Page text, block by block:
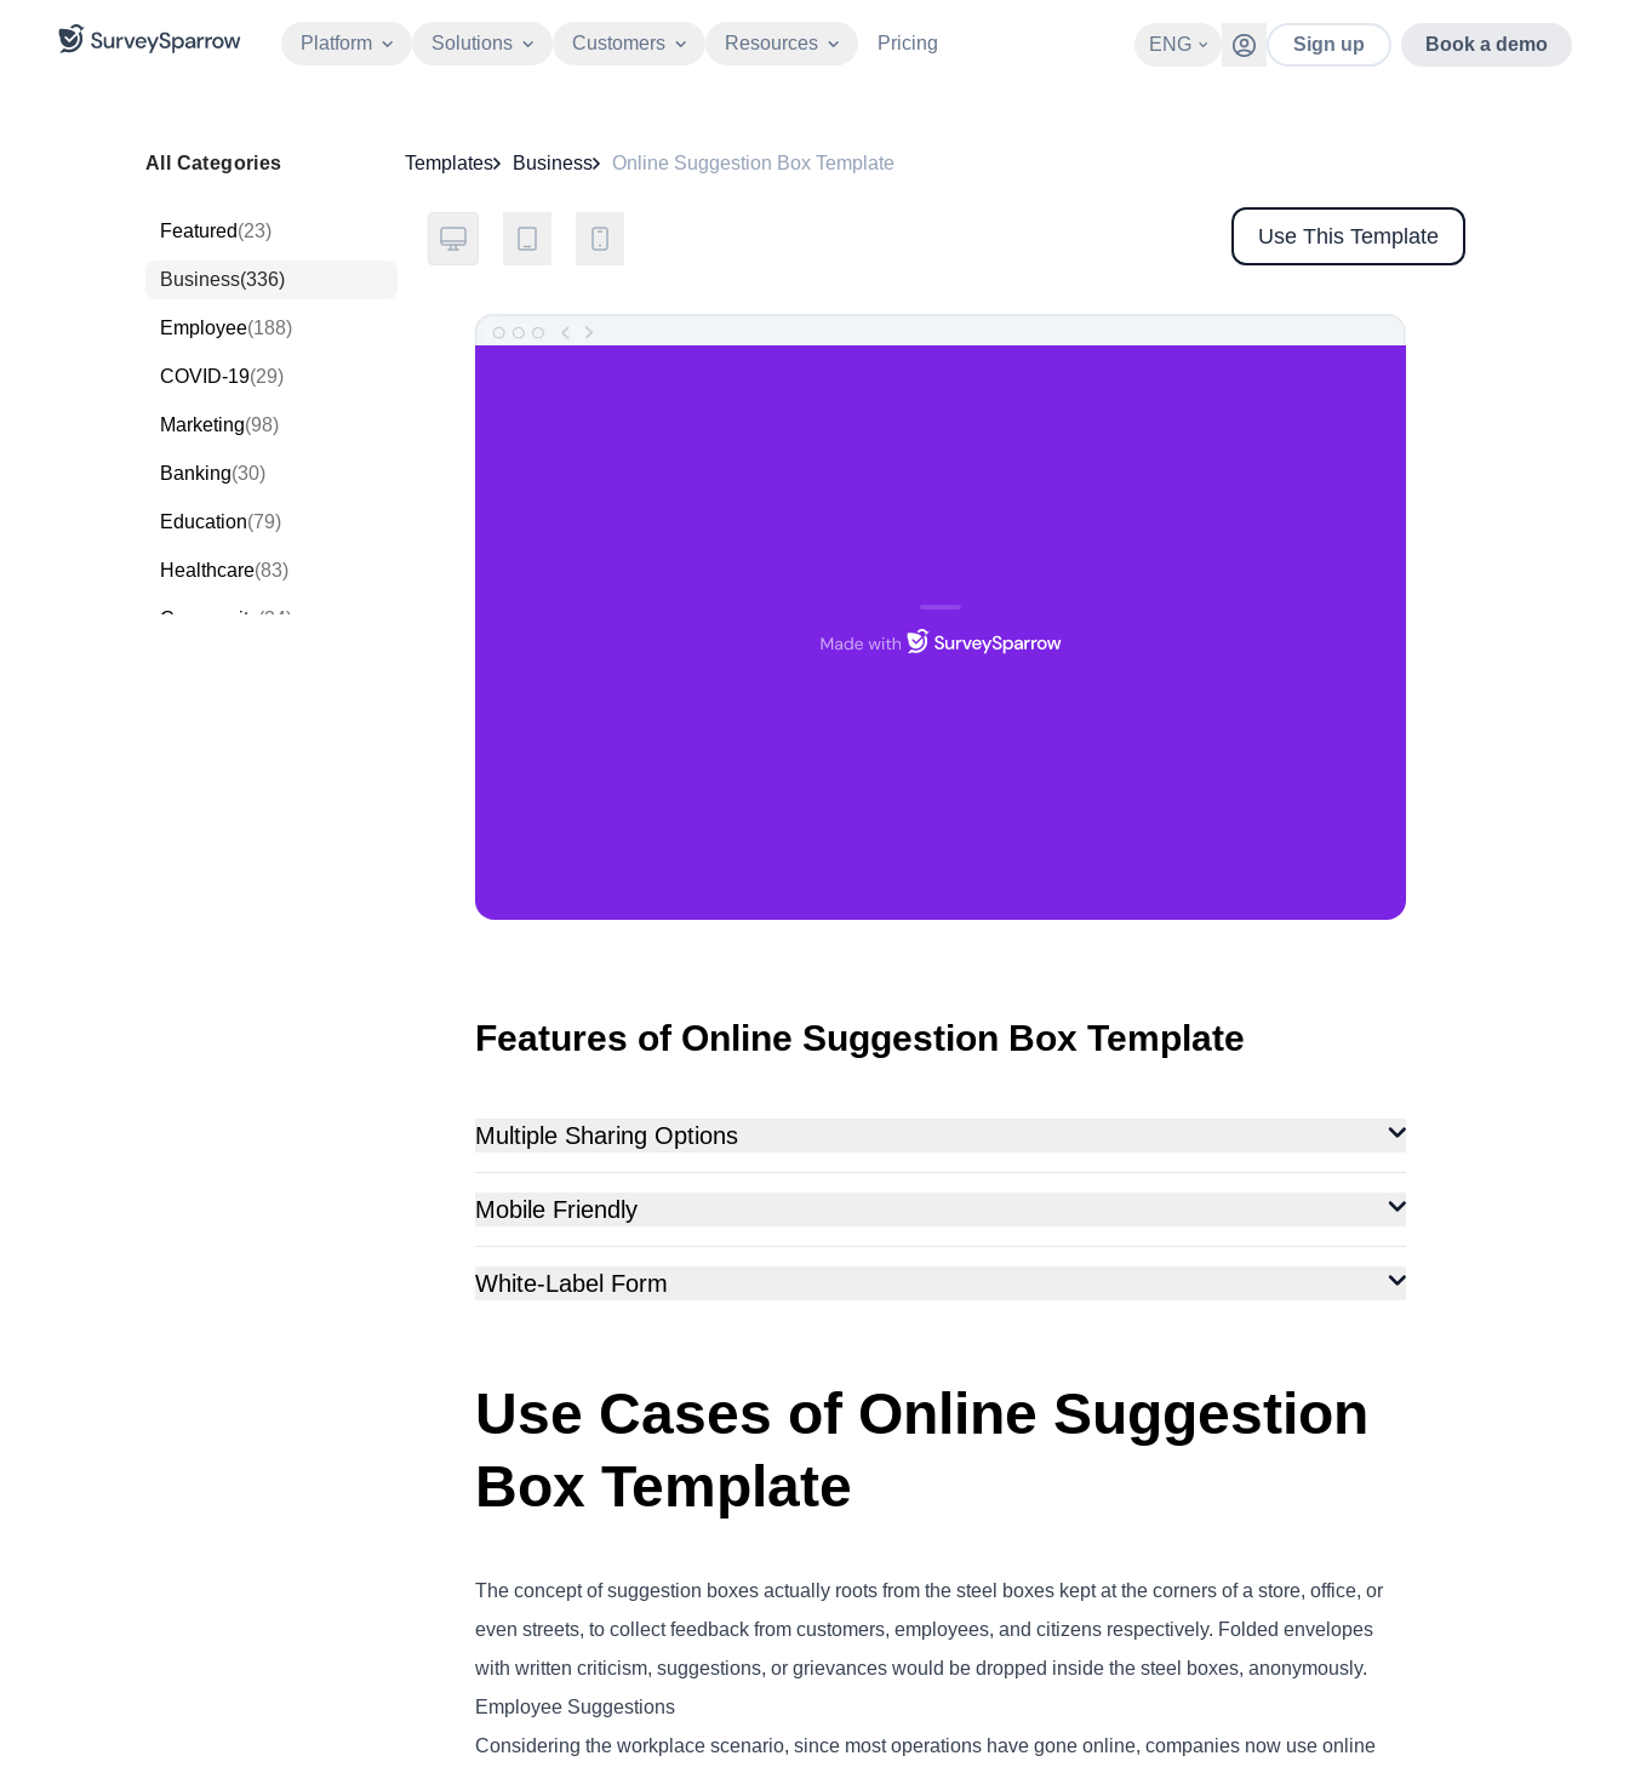
Platform Solutions Customers Resources Pricing ENG Sign up Book a demo
All Categories
Featured(23)
Business(336)
Employee(188)
COVID-19(29)
Marketing(98)
Banking(30)
Education(79)
Healthcare(83)
Community (34)
Templates Business Online Suggestion Box Template
Use This Template
Features of Online Suggestion Box Template
Multiple Sharing Options
Mobile Friendly
White-Label Form
Use Cases of Online Suggestion
Box Template
The concept of suggestion boxes actually roots from the steel boxes kept at the corners of a store, office, or
even streets, to collect feedback from customers, employees, and citizens respectively. Folded envelopes
with written criticism, suggestions, or grievances would be dropped inside the steel boxes, anonymously.
Employee Suggestions
Considering the workplace scenario, since most operations have gone online, companies now use online